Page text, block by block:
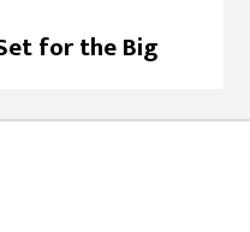
for the Big